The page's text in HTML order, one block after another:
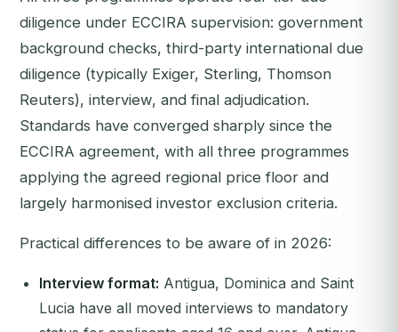
diligence under ECCIRA supervision: government
background checks, third-party international due
diligence (typically Exiger, Sterling, Thomson
Reuters), interview, and final adjudication.
Standards have converged sharply since the
ECCIRA agreement, with all three programmes
applying the agreed regional price floor and
largely harmonised investor exclusion criteria.
Practical differences to be aware of in 2026:
Interview format: Antigua, Dominica and Saint
Lucia have all moved interviews to mandatory